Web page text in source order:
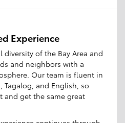
Experience
of the Bay Area and
and neighbors with a
Our team is fluent in
Tagalog, and English, so
and get the same great